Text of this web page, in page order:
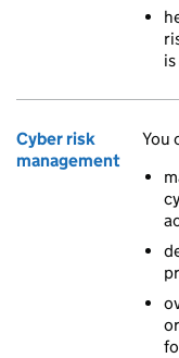
Cyber risk
management
You